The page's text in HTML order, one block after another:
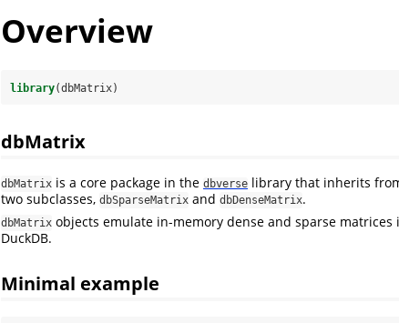
Overview
library(dbMatrix)
dbMatrix
dbMatrix is a core package in the dbverse library that inherits
two subclasses, dbSparseMatrix and dbDenseMatrix.
dbMatrix objects emulate in-memory dense and sparse
DuckDB.
Minimal example